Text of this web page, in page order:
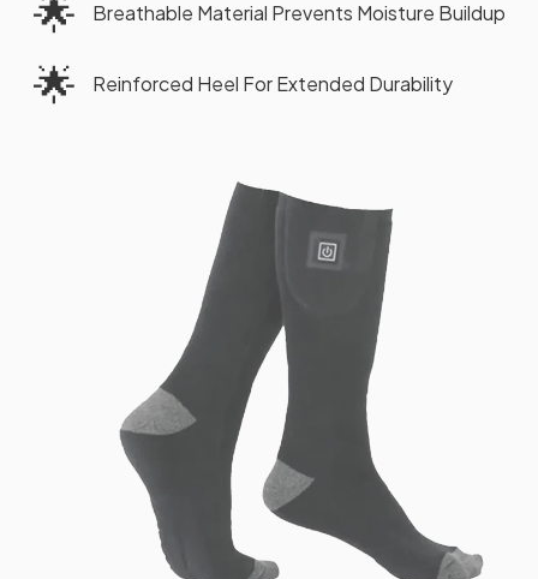
🌟 Breathable Material Prevents Moisture Buildup
🌟 Reinforced Heel For Extended Durability